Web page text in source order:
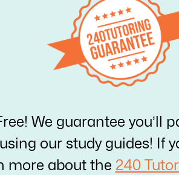
We guarantee you’ll
our study guides! If
more about the 240